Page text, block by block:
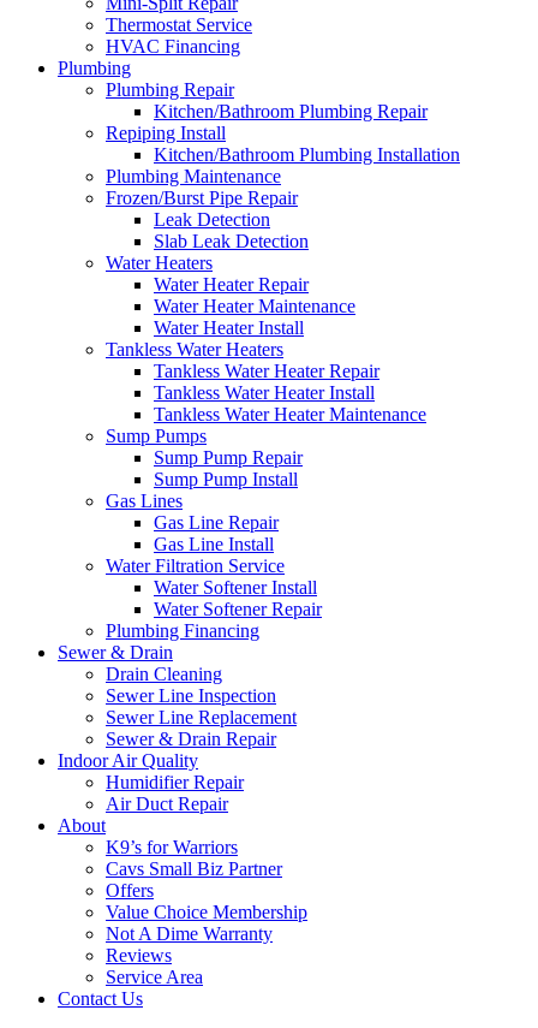
Thermostat Service
HVAC Financing
Plumbing
Plumbing Repair
Kitchen/Bathroom Plumbing Repair
Repiping Install
Kitchen/Bathroom Plumbing Installation
Plumbing Maintenance
Frozen/Burst Pipe Repair
Leak Detection
Slab Leak Detection
Water Heaters
Water Heater Repair
Water Heater Maintenance
Water Heater Install
Tankless Water Heaters
Tankless Water Heater Repair
Tankless Water Heater Install
Tankless Water Heater Maintenance
Sump Pumps
Sump Pump Repair
Sump Pump Install
Gas Lines
Gas Line Repair
Gas Line Install
Water Filtration Service
Water Softener Install
Water Softener Repair
Plumbing Financing
Sewer & Drain
Drain Cleaning
Sewer Line Inspection
Sewer Line Replacement
Sewer & Drain Repair
Indoor Air Quality
Humidifier Repair
Air Duct Repair
About
K9’s for Warriors
Cavs Small Biz Partner
Offers
Value Choice Membership
Not A Dime Warranty
Reviews
Service Area
Contact Us